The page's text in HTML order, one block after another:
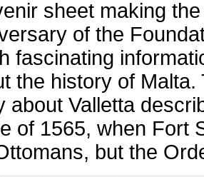
sheet making
of the
fascinating
the history of Malta.
about Valletta
of 1565, when Fort
but the